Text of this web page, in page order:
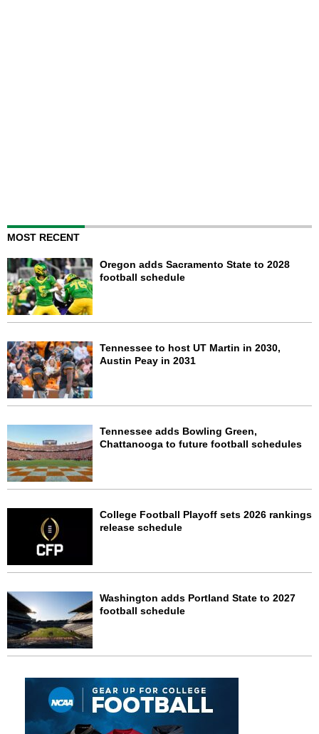
MOST RECENT
Oregon adds Sacramento State to 2028
football schedule
Tennessee to host UT Martin in 2030,
Austin Peay in 2031
Tennessee adds Bowling Green,
Chattanooga to future football schedules
College Football Playoff sets 2026 rankings
release schedule
Washington adds Portland State to 2027
football schedule